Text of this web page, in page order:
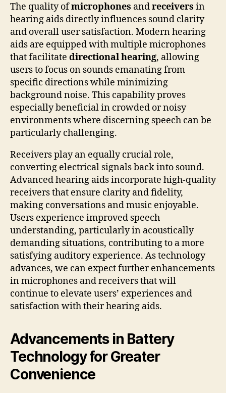
The quality ofmicrophones andreceivers in
hearing aids directly influences sound clarity
and overall user satisfaction. Modern hearing
aids are equipped with multiple microphones
that facilitate directional hearing, allowing
users to focus on sounds emanating from
specific directions while minimizing
background noise. This capability proves
especially beneficial in crowded or noisy
environments where discerning speech can be
particularly challenging.
Receivers play an equally crucial role,
converting electrical signals back into sound.
Advanced hearing aids incorporate high-quality
receivers that ensure clarity and fidelity,
making conversations and music enjoyable.
Users experience improved speech
understanding, particularly in acoustically
demanding situations, contributing to a more
satisfying auditory experience. As technology
advances, we can expect further enhancements
in microphones and receivers that will
continue to elevate users’ experiences and
satisfaction with their hearing aids.
Advancements in Battery
Technology for Greater
Convenience